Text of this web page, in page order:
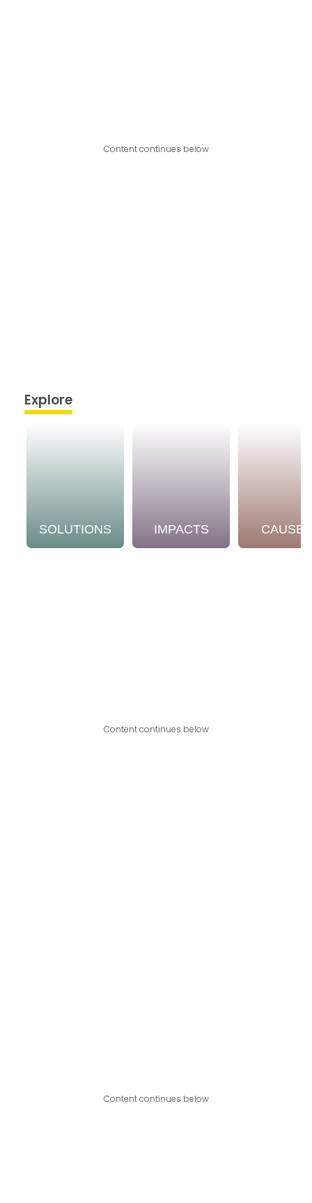
Content continues below
Explore
SOLUTIONS IMPACTS CAUSES
Content continues below
Content continues below